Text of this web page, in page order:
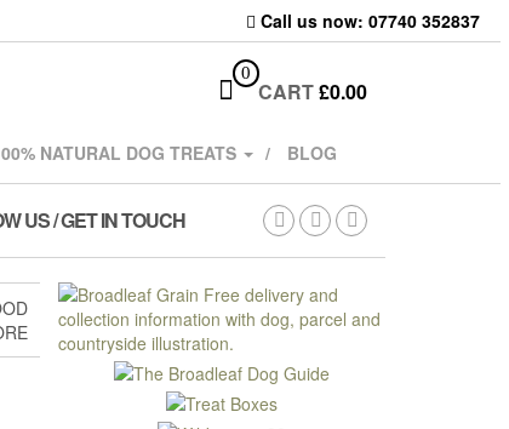
Call us now: 07740 352837
0
CART£0.00
NATURAL DOG TREATS BLOG
US / GET IN TOUCH